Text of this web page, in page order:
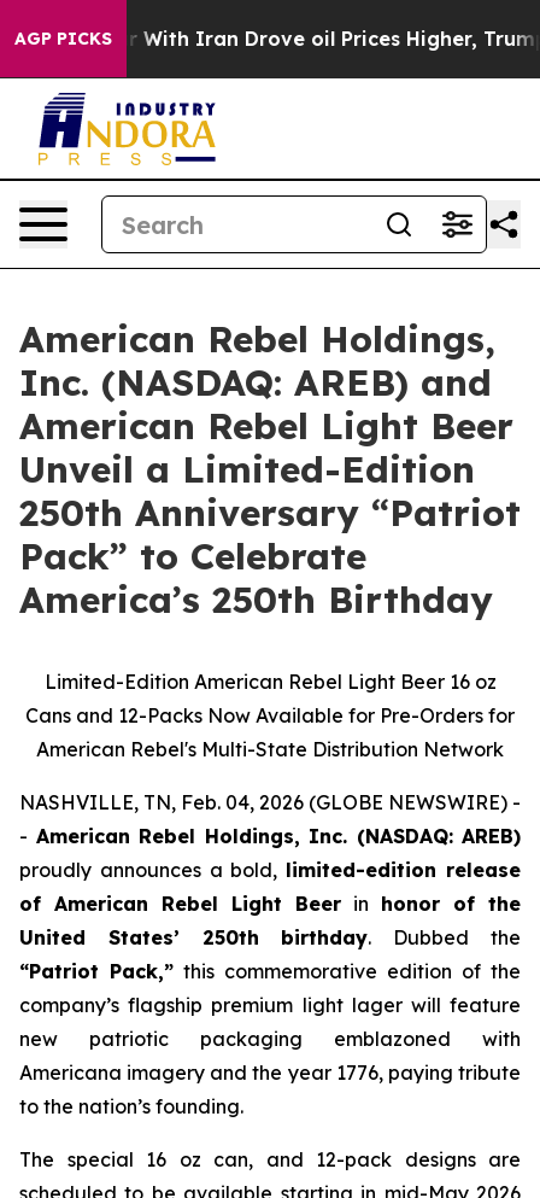
AGP PICKS
Iran Drove oil Prices Higher, Trump Gave
American Rebel Holdings,
Inc. (NASDAQ: AREB) and
American Rebel Light Beer
Unveil a Limited-Edition
250th Anniversary “Patriot
Pack” to Celebrate
America’s 250th Birthday
Limited-Edition American Rebel Light Beer 16 oz
Cans and 12-Packs Now Available for Pre-Orders for
American Rebel's Multi-State Distribution Network
NASHVILLE, TN, Feb. 04, 2026 (GLOBE NEWSWIRE) -
- American Rebel Holdings, Inc. (NASDAQ: AREB)
proudly announces a bold, limited-edition release
of American Rebel Light Beer in honor of the
United States’ 250th birthday. Dubbed the
“Patriot Pack,” this commemorative edition of the
company’s flagship premium light lager will feature
new patriotic packaging emblazoned with
Americana imagery and the year 1776, paying tribute
to the nation’s founding.
The special 16 oz can, and 12-pack designs are
scheduled to be available starting in mid-May 2026